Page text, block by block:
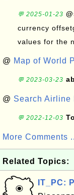
💬 2025-01-23
currency
values for the
@ Map of World
💬 2023-03-23
@ Search Airline
💬 2022-12-03
More Comments
Related Topics:
IT_PC: